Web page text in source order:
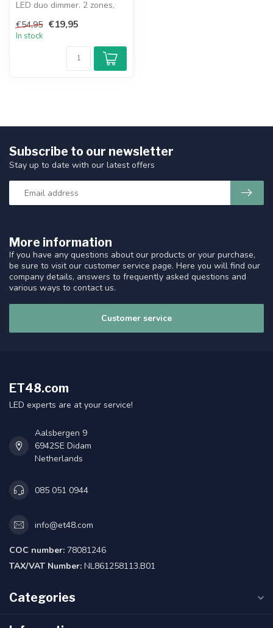
LED duo dimmer. 2 zones,
Test...
€54,95 €19,95
In stock
More information
If you have any questions about our products or your purchase,
be sure to visit our customer service page. Here you will find our
company details, answers to frequently asked questions and
various ways to contact us.
Customer service
Subscribe to our newsletter
Stay up to date with our latest offers
ET48.com
LED experts are at your service!
Aalsbergen 9
6942SE Didam
Netherlands
085 051 0944
info@et48.com
COC number: 78081246
TAX/VAT Number: NL861258113.B01
Categories